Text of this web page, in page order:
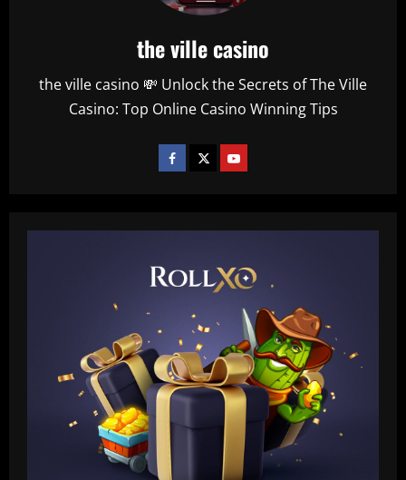
the ville casino
the ville casino 💸 Unlock the Secrets of The Ville
Casino: Top Online Casino Winning Tips
Baccarat